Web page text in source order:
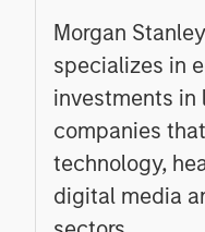
Morgan
specializes in
investments
companies
technology,
digital media